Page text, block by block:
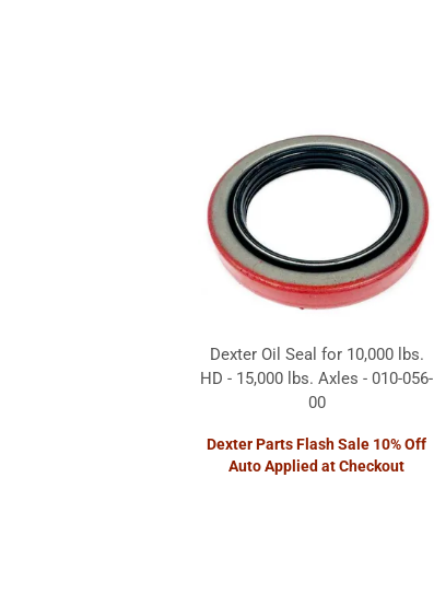
Dexter Oil Seal for 10,000 lbs.
HD - 15,000 lbs. Axles - 010-056-
00
Dexter Parts Flash Sale 10% Off
Auto Applied at Checkout